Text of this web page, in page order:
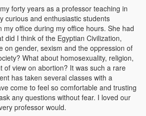
in Life
In Eastern Zambia
African Names
Names
Book Review
forty years as a professor teaching in
curious and enthusiastic students
my office during my office hours. She had
did I think of the Egyptian Civilization,
on gender, sexism and the oppression of
What about homosexuality, religion,
of view on abortion? It was such a rare
has taken several classes with a
come to feel so comfortable and trusting
any questions without fear. I loved our
professor would.